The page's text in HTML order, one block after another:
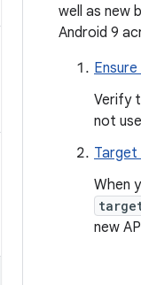
well as new
Android 9
Verify
not
Target
When
new